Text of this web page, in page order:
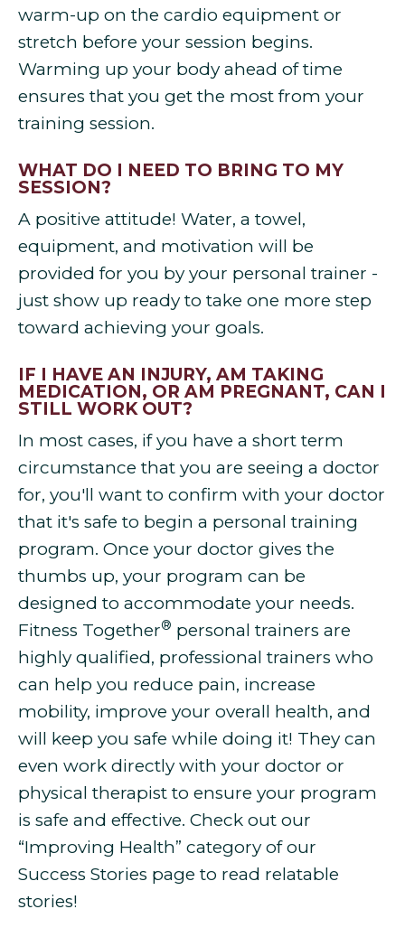
warm-up on the cardio equipment or
stretch before your session begins.
Warming up your body ahead of time
ensures that you get the most from your
training session.
WHAT DO I NEED TO BRING TO MY
SESSION?
A positive attitude! Water, a towel,
equipment, and motivation will be
provided for you by your personal trainer -
just show up ready to take one more step
toward achieving your goals.
IF I HAVE AN INJURY, AM TAKING
MEDICATION, OR AM PREGNANT, CAN I
STILL WORK OUT?
In most cases, if you have a short term
circumstance that you are seeing a doctor
for, you'll want to confirm with your doctor
that it's safe to begin a personal training
program. Once your doctor gives the
thumbs up, your program can be
designed to accommodate your needs.
Fitness Together® personal trainers are
highly qualified, professional trainers who
can help you reduce pain, increase
mobility, improve your overall health, and
will keep you safe while doing it! They can
even work directly with your doctor or
physical therapist to ensure your program
is safe and effective. Check out our
“Improving Health” category of our
Success Stories page to read relatable
stories!